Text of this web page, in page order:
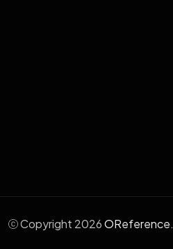
Copyright 2026OReference.